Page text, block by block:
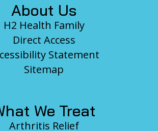
About Us
H2 Health Family
Direct Access
Statement
Sitemap
We Treat
Arthritis Relief